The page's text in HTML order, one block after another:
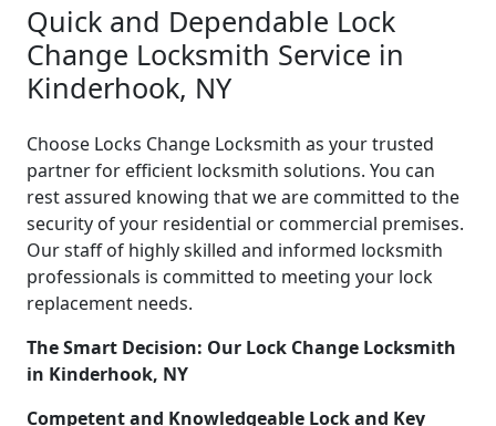
Quick and Dependable Lock
Change Locksmith Service in
Kinderhook, NY
Choose Locks Change Locksmith as your trusted
partner for efficient locksmith solutions. You can
rest assured knowing that we are committed to the
security of your residential or commercial premises.
Our staff of highly skilled and informed locksmith
professionals is committed to meeting your lock
replacement needs.
The Smart Decision: Our Lock Change Locksmith
in Kinderhook, NY
Competent and Knowledgeable Lock and Key